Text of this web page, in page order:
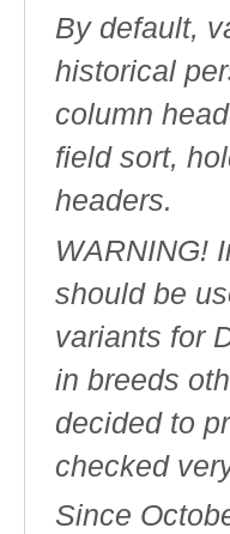
By default,
historical
column
field sort,
headers.
WARNING!
should be
variants for
in breeds
decided to
checked
Since